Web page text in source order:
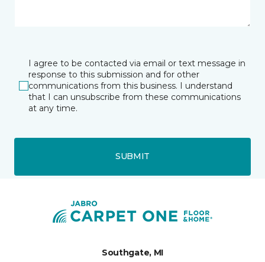
I agree to be contacted via email or text message in
response to this submission and for other
communications from this business. I understand
that I can unsubscribe from these communications
at any time.
SUBMIT
Southgate, MI